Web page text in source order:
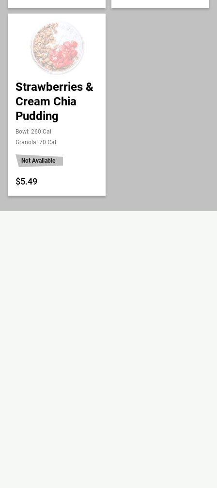
Strawberries &
Cream Chia
Pudding
Bowl: 260 Cal
Granola: 70 Cal
Not Available
$5.49